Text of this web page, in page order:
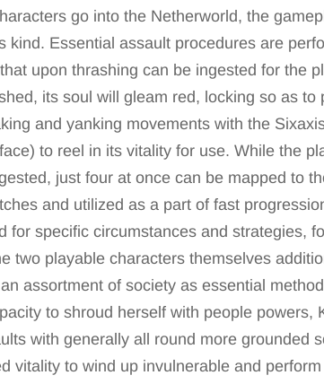
go into the Netherworld, the
kind. Essential assault procedures are
upon thrashing can be ingested for the
its soul will gleam red, locking so as
and yanking movements with the
to reel in its vitality for use. While the
just four at once can be mapped to
and utilized as a part of fast
for specific circumstances and strategies,
two playable characters themselves
assortment of society as essential
to shroud herself with people powers,
with generally all round more grounded
vitality to wind up invulnerable and